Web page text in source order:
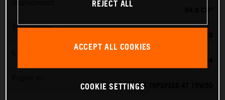
Transmission
MOTOREX TOPSPEED 4T 15W50
REJECT ALL
ACCEPT ALL COOKIES
COOKIE SETTINGS